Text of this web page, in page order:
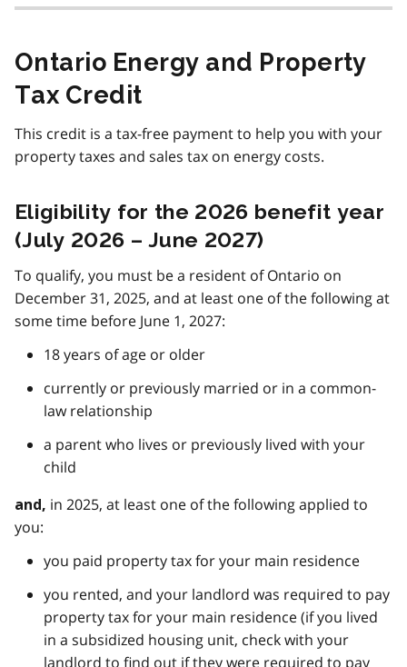
Ontario Energy and Property
Tax Credit
This credit is a tax-free payment to help you with your
property taxes and sales tax on energy costs.
Eligibility for the 2026 benefit year
(July 2026 – June 2027)
To qualify, you must be a resident of Ontario on
December 31, 2025, and at least one of the following at
some time before June 1, 2027:
18 years of age or older
currently or previously married or in a common-
law relationship
a parent who lives or previously lived with your
child
and, in 2025, at least one of the following applied to
you:
you paid property tax for your main residence
you rented, and your landlord was required to pay
property tax for your main residence (if you lived
in a subsidized housing unit, check with your
landlord to find out if they were required to pay